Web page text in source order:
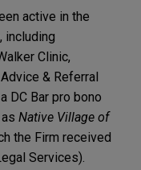
active in the
including
Clinic,
& Referral
DC Bar pro bono
Native Village of
the Firm received
Services).